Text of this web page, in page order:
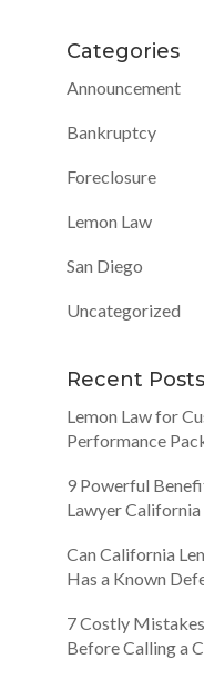
Categories
Announcement
Bankruptcy
Foreclosure
Lemon Law
San Diego
Uncategorized
Recent Posts
Lemon Law for
Performance
9 Powerful
Lawyer
Can California
Has a Known
7 Costly
Before Calling a